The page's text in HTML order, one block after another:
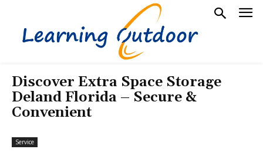
Discover Extra Space Storage
Deland Florida – Secure &
Convenient
Service